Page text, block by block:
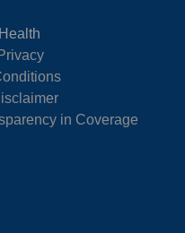
in Coverage